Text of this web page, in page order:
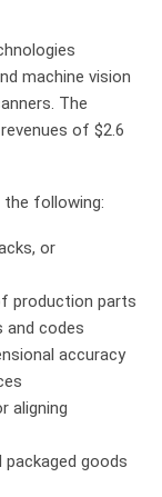
machine vision
The
of $2.6
the following:
or
production parts
and codes
accuracy
aligning
goods